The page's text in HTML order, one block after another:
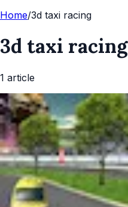
Home/3d taxi racing
3d taxi racing
1 article